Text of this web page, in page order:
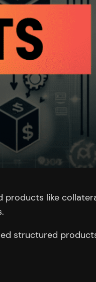
like
structured